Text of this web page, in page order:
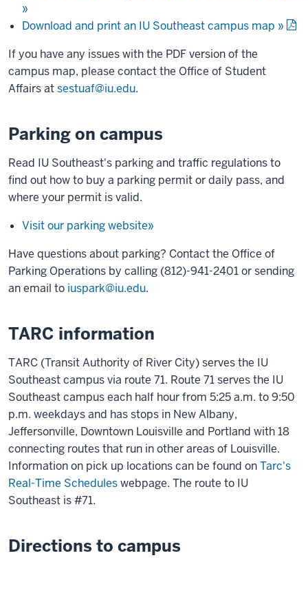
»
Download and print an IU Southeast campus map »
If you have any issues with the PDF version of the
campus map, please contact the Office of Student
Affairs atsestuaf@iu.edu.
Parking on campus
Read IU Southeast's parking and traffic regulations to
find out how to buy a parking permit or daily pass, and
where your permit is valid.
Visit our parking website»
Have questions about parking? Contact the Office of
Parking Operations by calling (812)-941-2401 or sending
an email to iuspark@iu.edu.
TARC information
TARC (Transit Authority of River City) serves the IU
Southeast campus via route 71. Route 71 serves the IU
Southeast campus each half hour from 5:25 a.m. to 9:50
p.m. weekdays and has stops in New Albany,
Jeffersonville, Downtown Louisville and Portland with 18
connecting routes that run in other areas of Louisville.
Information on pick up locations can be found onTarc's
Real-Time Scheduleswebpage. The route to IU
Southeast is #71.
Directions to campus